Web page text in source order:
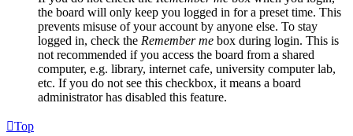
the board will only keep you logged in for a preset time. This
prevents misuse of your account by anyone else. To stay
logged in, check the Remember me box during login. This is
not recommended if you access the board from a shared
computer, e.g. library, internet cafe, university computer lab,
etc. If you do not see this checkbox, it means a board
administrator has disabled this feature.
Top